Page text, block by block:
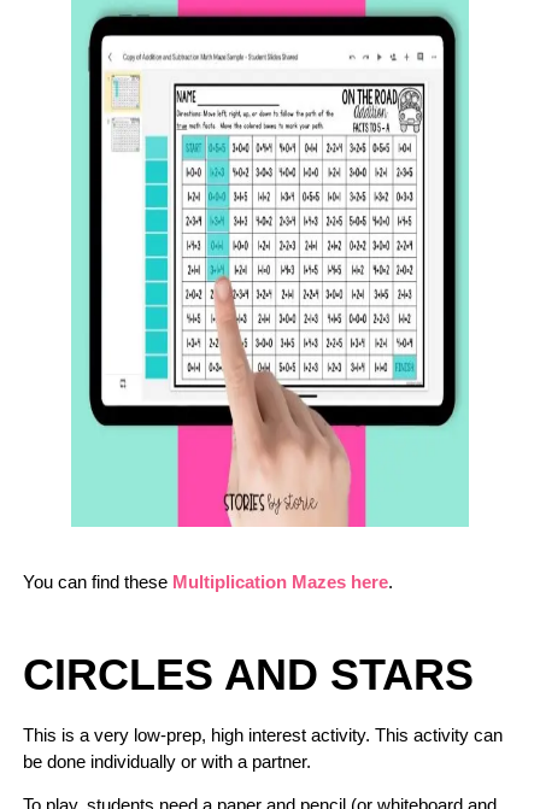
You can find these Multiplication Mazes here.
CIRCLES AND STARS
This is a very low-prep, high interest activity. This activity can
be done individually or with a partner.